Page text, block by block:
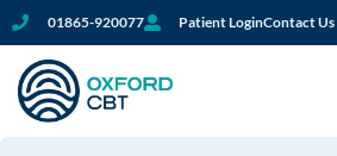
01865-920077 Patient LoginContact Us